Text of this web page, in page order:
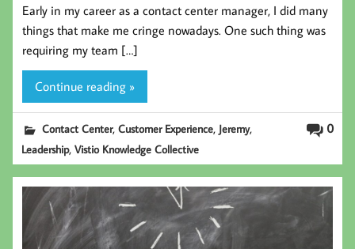
Early in my career as a contact center manager, I did many
things that make me cringe nowadays. One such thing was
requiring my team […]
Continue reading »
0
Contact Center,Customer Experience, Jeremy,
Leadership,Vistio Knowledge Collective